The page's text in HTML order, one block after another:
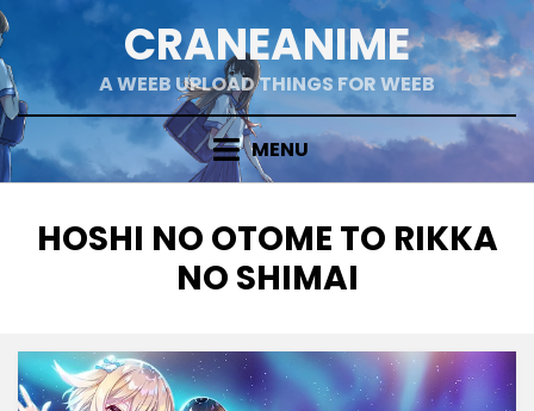
Skip
to
content
CRANEANIME
A WEEB UPLOAD THINGS FOR WEEB
MENU
TAG
:
HOSHI NO OTOME TO RIKKA
NO SHIMAI